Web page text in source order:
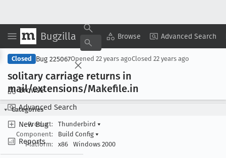
Bugzilla Browse Advanced Search
Browse
Advanced Search
New Bug
Reports
Copy Summary ▾ View ▾
Closed Bug 225067Opened 22 years agoClosed 22 years ago
solitary carriage returns in
mail/extensions/Makefile.in
Categories
Product:
Thunderbird ▾
Component:
Build Config ▾
Platform:
x86 Windows 2000